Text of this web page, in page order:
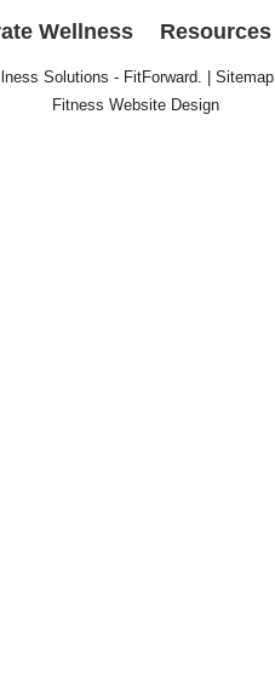
Wellness Resources
Solutions - FitForward. | Sitemap
Fitness Website Design